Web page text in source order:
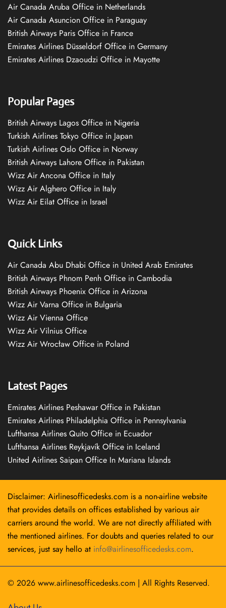
Air Canada Aruba Office in Netherlands
Air Canada Asuncion Office in Paraguay
British Airways Paris Office in France
Emirates Airlines Düsseldorf Office in Germany
Emirates Airlines Dzaoudzi Office in Mayotte
Popular Pages
British Airways Lagos Office in Nigeria
Turkish Airlines Tokyo Office in Japan
Turkish Airlines Oslo Office in Norway
British Airways Lahore Office in Pakistan
Wizz Air Ancona Office in Italy
Wizz Air Alghero Office in Italy
Wizz Air Eilat Office in Israel
Quick Links
Air Canada Abu Dhabi Office in United Arab Emirates
British Airways Phnom Penh Office in Cambodia
British Airways Phoenix Office in Arizona
Wizz Air Varna Office in Bulgaria
Wizz Air Vienna Office
Wizz Air Vilnius Office
Wizz Air Wrocław Office in Poland
Latest Pages
Emirates Airlines Peshawar Office in Pakistan
Emirates Airlines Philadelphia Office in Pennsylvania
Lufthansa Airlines Quito Office in Ecuador
Lufthansa Airlines Reykjavík Office in Iceland
United Airlines Saipan Office In Mariana Islands
Disclaimer: Airlinesofficedesks.com is a non-airline website
that provides details on offices established by various air
carriers around the world. We are not directly affiliated with
the mentioned airlines. For doubts and queries related to our
services, just say hello at info@airlinesofficedesks.com.
© 2026 www.airlinesofficedesks.com | All Rights Reserved.